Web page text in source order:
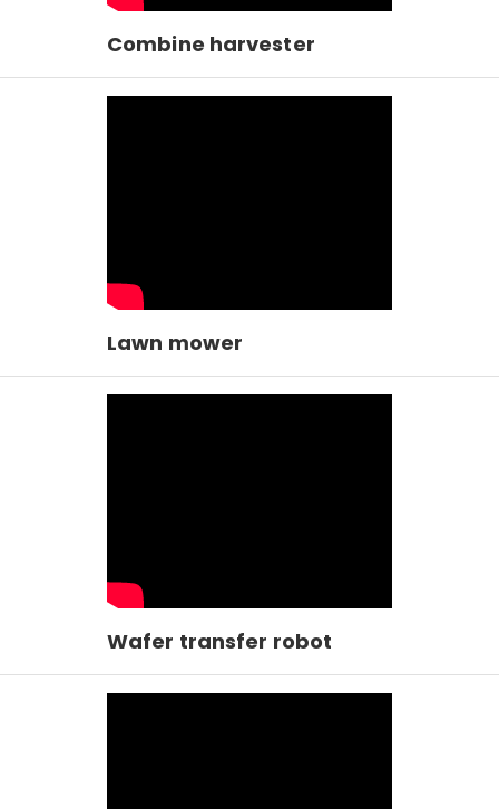
Combine harvester
Lawn mower
Wafer transfer robot